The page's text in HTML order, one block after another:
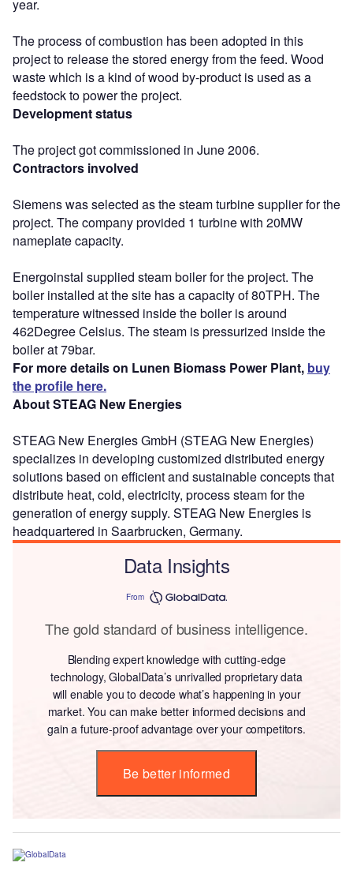
year.
The process of combustion has been adopted in this
project to release the stored energy from the feed. Wood
waste which is a kind of wood by-product is used as a
feedstock to power the project.
Development status
The project got commissioned in June 2006.
Contractors involved
Siemens was selected as the steam turbine supplier for the
project. The company provided 1 turbine with 20MW
nameplate capacity.
Energoinstal supplied steam boiler for the project. The
boiler installed at the site has a capacity of 80TPH. The
temperature witnessed inside the boiler is around
462Degree Celsius. The steam is pressurized inside the
boiler at 79bar.
For more details on Lunen Biomass Power Plant, buy
the profile here.
About STEAG New Energies
STEAG New Energies GmbH (STEAG New Energies)
specializes in developing customized distributed energy
solutions based on efficient and sustainable concepts that
distribute heat, cold, electricity, process steam for the
generation of energy supply. STEAG New Energies is
headquartered in Saarbrucken, Germany.
Data Insights
From
The gold standard of business intelligence.
Blending expert knowledge with cutting-edge
technology, GlobalData’s unrivalled proprietary data
will enable you to decode what’s happening in your
market. You can make better informed decisions and
gain a future-proof advantage over your competitors.
Be better informed